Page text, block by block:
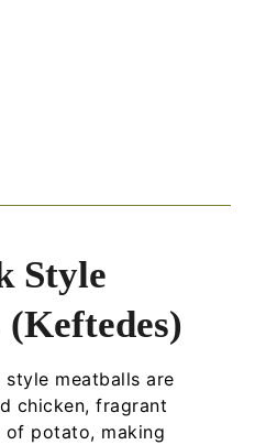
Style
style meatballs are
chicken, fragrant
of potato, making